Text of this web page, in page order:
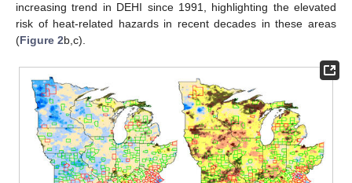
increasing trend in DEHI since 1991, highlighting the elevated
risk of heat-related hazards in recent decades in these areas
(Figure 2b,c).